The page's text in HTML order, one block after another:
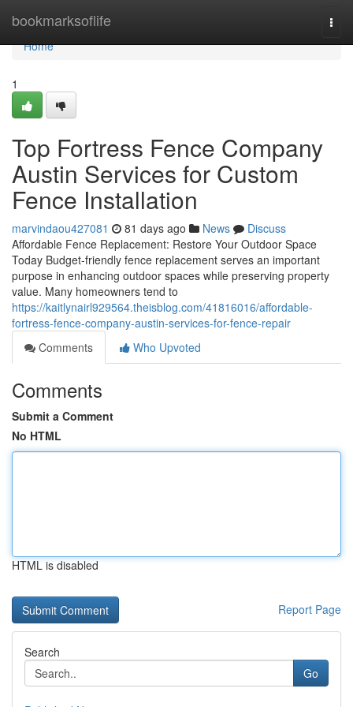
bookmarksoflife
Home
Home
1
Top Fortress Fence Company
Austin Services for Custom
Fence Installation
marvindaou427081 81 days ago News
Discuss
Affordable Fence Replacement: Restore Your Outdoor Space
Today Budget-friendly fence replacement serves an important
purpose in enhancing outdoor spaces while preserving property
value. Many homeowners tend to
https://kaitlynairl929564.theisblog.com/41816016/affordable-
fortress-fence-company-austin-services-for-fence-repair
Comments
Who Upvoted
Comments
Submit a Comment
No HTML
HTML is disabled
Report Page
Search
Go